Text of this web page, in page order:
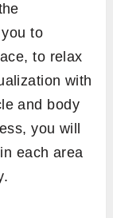
to
to relax
with
and body
you will
each area